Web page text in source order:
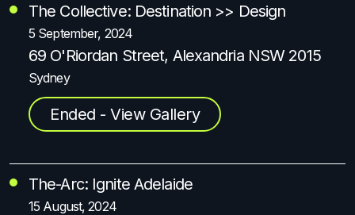
The Collective: Destination >> Design
5 September, 2024
69 O'Riordan Street, Alexandria NSW 2015
Sydney
Ended - View Gallery
The-Arc: Ignite Adelaide
15 August, 2024